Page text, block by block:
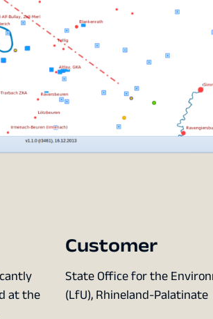
at the
Customer
State Office for the
(LfU), Rhineland-Palatinate